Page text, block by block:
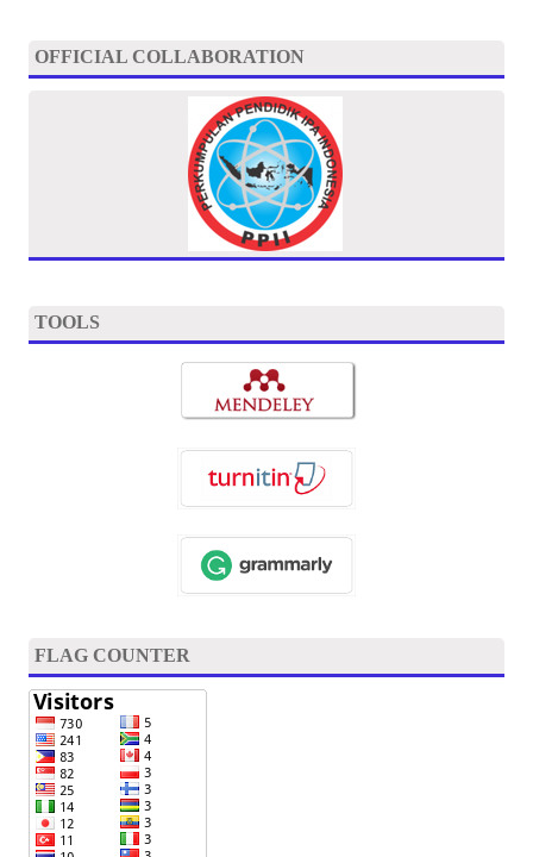
OFFICIAL COLLABORATION
TOOLS
FLAG COUNTER